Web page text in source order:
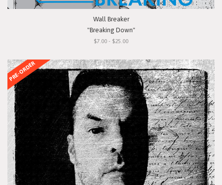
Wall Breaker
"Breaking Down"
$7.00 - $25.00
PRE-ORDER